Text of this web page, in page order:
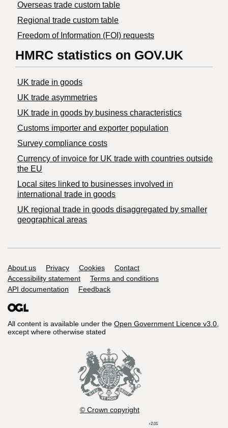
Overseas trade custom table
Regional trade custom table
Freedom of Information (FOI) requests
HMRC statistics on GOV.UK
UK trade in goods
UK trade asymmetries
​UK trade in goods by business characteristics
Customs importer and exporter population
Survey compliance costs
Currency of invoice for UK trade with countries outside
the EU
Local sites linked to businesses involved in
international trade in goods
UK regional trade in goods disaggregated by smaller
geographical areas
Support links
About us Privacy Cookies
Contact
Accessibility statement
Terms and conditions
API documentation
Feedback
All content is available under the Open Government Licence v3.0,
except where otherwise stated
© Crown copyright
r2.01